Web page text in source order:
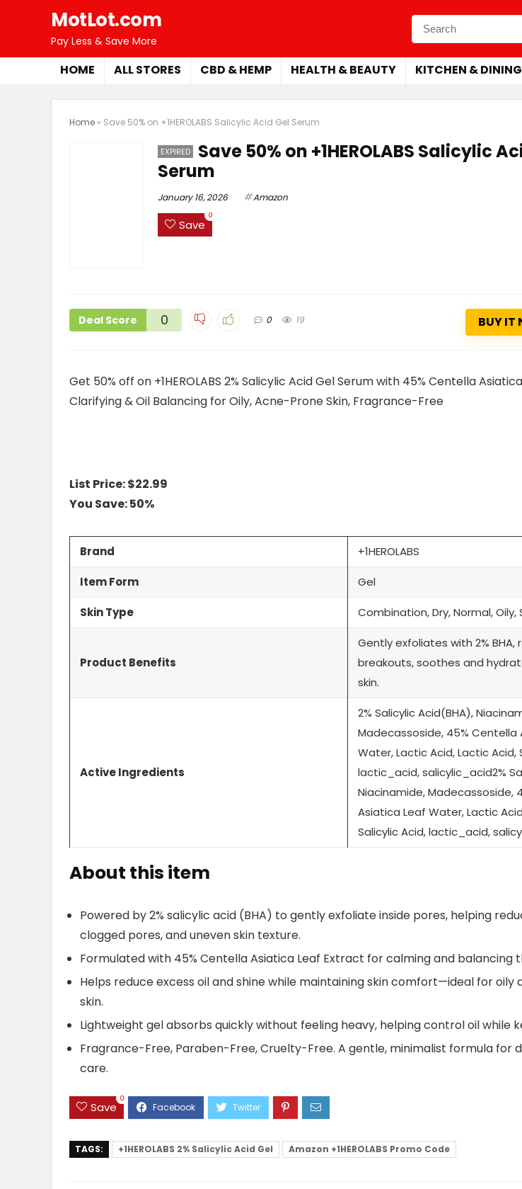
MotLot.com
Pay Less & Save More
HOME ALL STORES CBD & HEMP HEALTH & BEAUTY KITCHEN & DINING
Home » Save 50% on +1HEROLABS Salicylic Acid Gel Serum
EXPIRED
Save 50% on +1HEROLABS Salicylic
Serum
January 16, 2026 Amazon
Save
0
Deal Score 0 0 19 BUY IT
Get 50% off on +1HEROLABS 2% Salicylic Acid Gel Serum with 45% Centella
Clarifying & Oil Balancing for Oily, Acne-Prone Skin, Fragrance-Free
List Price: $22.99
You Save: 50%
Brand +1HEROLABS
Item Form Gel
Skin Type Combination, Dry, Normal, Oily,
Product Benefits
Gently exfoliates with 2% BHA,
breakouts, soothes and
skin.
Active Ingredients
2% Salicylic Acid(BHA),
Madecassoside, 45% Centella
Water, Lactic Acid, Lactic Acid,
lactic_acid, salicylic_acid2%
Niacinamide, Madecassoside,
Asiatica Leaf Water, Lactic
Salicylic Acid, lactic_acid,
About this item
Powered by 2% salicylic acid (BHA) to gently exfoliate inside pores, helping
clogged pores, and uneven skin texture.
Formulated with 45% Centella Asiatica Leaf Extract for calming and balancing
Helps reduce excess oil and shine while maintaining skin comfort—ideal for
skin.
Lightweight gel absorbs quickly without feeling heavy, helping control oil while
Fragrance-Free, Paraben-Free, Cruelty-Free. A gentle, minimalist formula for
care.
Save
0
TAGS: +1HEROLABS 2% Salicylic Acid Gel Amazon +1HEROLABS Promo Code